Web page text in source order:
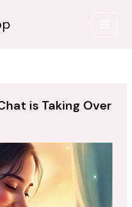
is Taking Over